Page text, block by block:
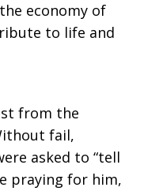
economy of
to life and
from the
fail,
asked to “tell
praying for him,